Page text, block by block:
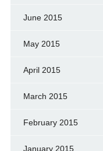
June 2015
May 2015
April 2015
March 2015
February 2015
January 2015